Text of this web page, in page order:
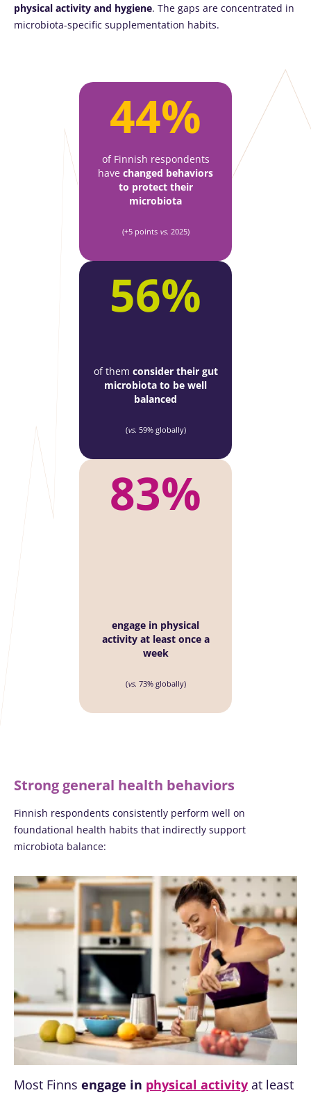
physical activity and hygiene. The gaps are concentrated in
microbiota-specific supplementation habits.
44%
of Finnish respondents
have changed behaviors
to protect their
microbiota
(+5 points vs. 2025)
56%
of them consider their gut
microbiota to be well
balanced
(vs. 59% globally)
83%
engage in physical
activity at least once a
week
(vs. 73% globally)
Strong general health behaviors
Finnish respondents consistently perform well on
foundational health habits that indirectly support
microbiota balance:
Most Finns engage in physical activity at least